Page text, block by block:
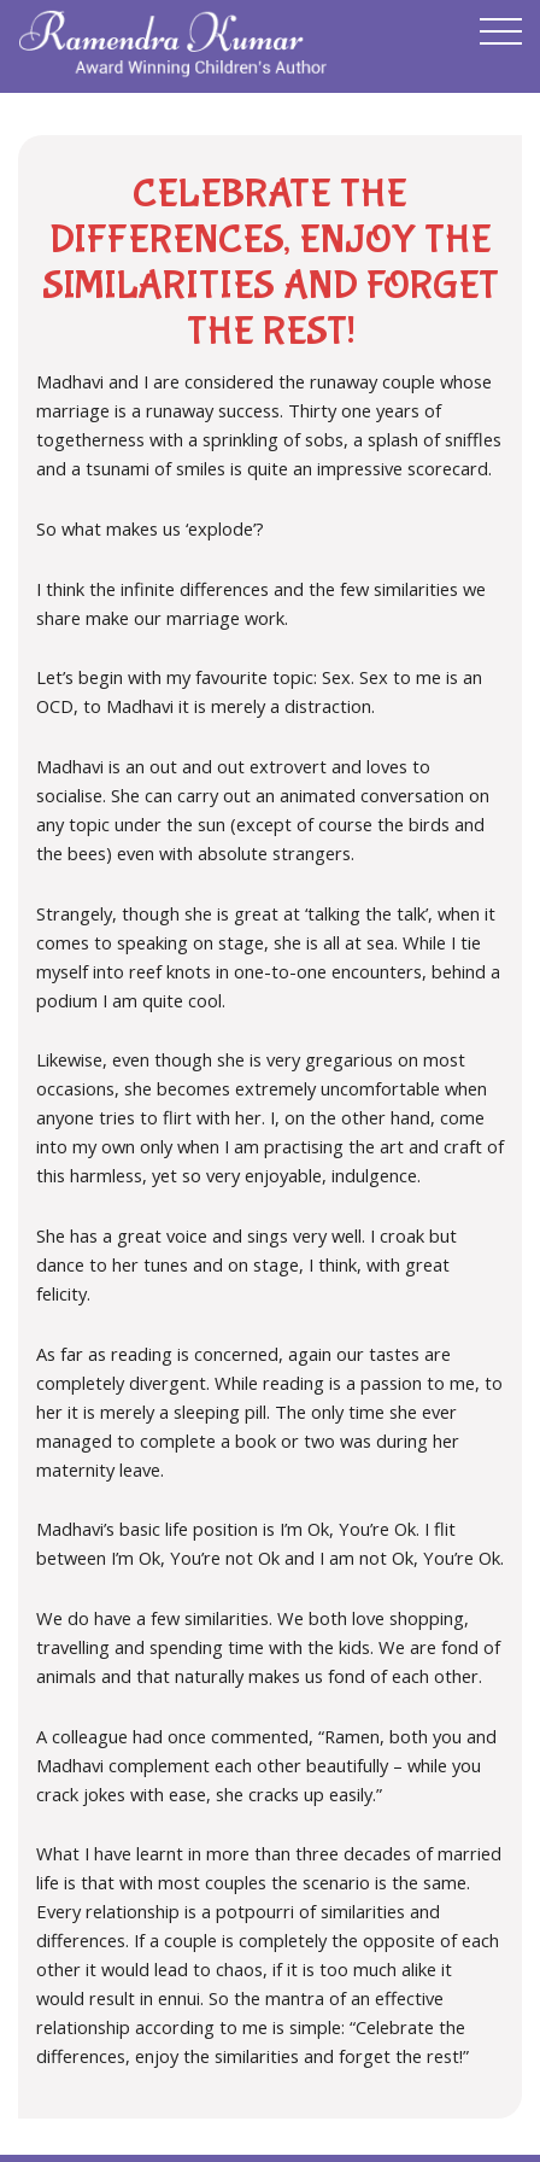
CELEBRATE THE
DIFFERENCES, ENJOY THE
SIMILARITIES AND FORGET
THE REST!
Madhavi and I are considered the runaway couple whose
marriage is a runaway success. Thirty one years of
togetherness with a sprinkling of sobs, a splash of sniffles
and a tsunami of smiles is quite an impressive scorecard.
So what makes us ‘explode’?
I think the infinite differences and the few similarities we
share make our marriage work.
Let’s begin with my favourite topic: Sex. Sex to me is an
OCD, to Madhavi it is merely a distraction.
Madhavi is an out and out extrovert and loves to
socialise. She can carry out an animated conversation on
any topic under the sun (except of course the birds and
the bees) even with absolute strangers.
Strangely, though she is great at ‘talking the talk’, when it
comes to speaking on stage, she is all at sea. While I tie
myself into reef knots in one-to-one encounters, behind a
podium I am quite cool.
Likewise, even though she is very gregarious on most
occasions, she becomes extremely uncomfortable when
anyone tries to flirt with her. I, on the other hand, come
into my own only when I am practising the art and craft of
this harmless, yet so very enjoyable, indulgence.
She has a great voice and sings very well. I croak but
dance to her tunes and on stage, I think, with great
felicity.
As far as reading is concerned, again our tastes are
completely divergent. While reading is a passion to me, to
her it is merely a sleeping pill. The only time she ever
managed to complete a book or two was during her
maternity leave.
Madhavi’s basic life position is I’m Ok, You’re Ok. I flit
between I’m Ok, You’re not Ok and I am not Ok, You’re Ok.
We do have a few similarities. We both love shopping,
travelling and spending time with the kids. We are fond of
animals and that naturally makes us fond of each other.
A colleague had once commented, “Ramen, both you and
Madhavi complement each other beautifully – while you
crack jokes with ease, she cracks up easily.”
What I have learnt in more than three decades of married
life is that with most couples the scenario is the same.
Every relationship is a potpourri of similarities and
differences. If a couple is completely the opposite of each
other it would lead to chaos, if it is too much alike it
would result in ennui. So the mantra of an effective
relationship according to me is simple: “Celebrate the
differences, enjoy the similarities and forget the rest!”